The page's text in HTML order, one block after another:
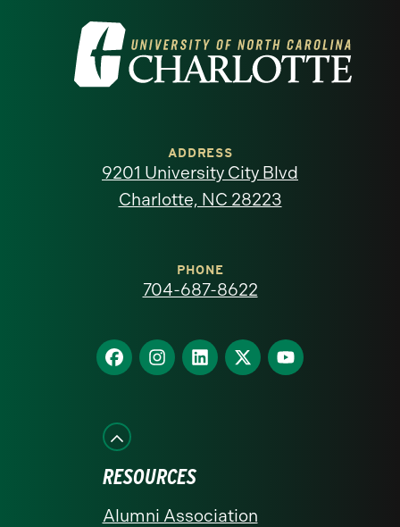
Visit
the
North
homepage
ADDRESS
9201 University City Blvd
Charlotte, NC 28223
PHONE
704-687-8622
Find
us
Facebook
Find
us
Find
us
Find
us
Find
us
RESOURCES
Alumni Association